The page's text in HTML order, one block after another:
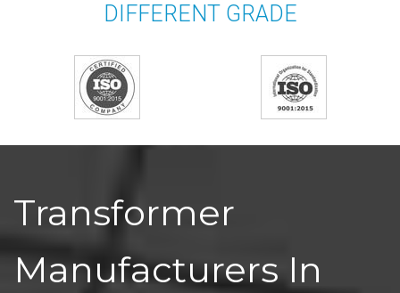
DIFFERENT GRADE
Transformer
Manufacturers In